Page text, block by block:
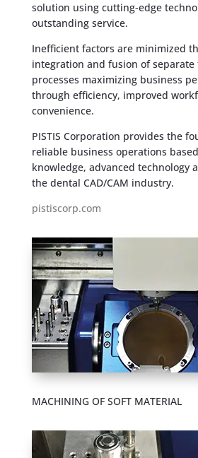
solution using cutting-edge
outstanding service.
Inefficient factors are minimized
integration and fusion of separate
processes maximizing business
through efficiency, improved
convenience.
PISTIS Corporation provides the
reliable business operations
knowledge, advanced technology
the dental CAD/CAM industry.
pistiscorp.com
MACHINING OF SOFT MATERIAL